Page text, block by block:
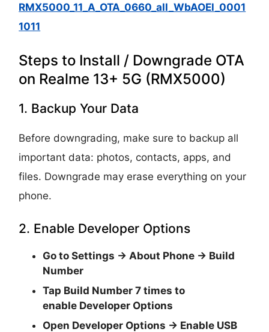
RMX5000_11_A_OTA_0660_all_WbAOEl_0001
1011
Steps to Install / Downgrade OTA
on Realme 13+ 5G (RMX5000)
1. Backup Your Data
Before downgrading, make sure to backup all
important data: photos, contacts, apps, and
files. Downgrade may erase everything on your
phone.
2. Enable Developer Options
Go toSettings → About Phone → Build
Number
Tap Build Number 7 times to
enable Developer Options
Open Developer Options → Enable USB